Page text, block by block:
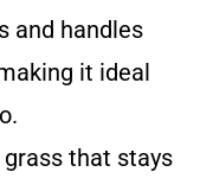
and handles
it ideal
that stays